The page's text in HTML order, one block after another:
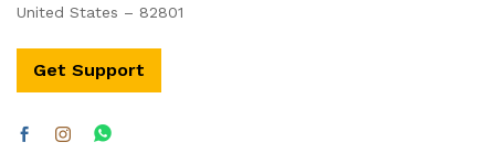
United States – 82801
Get Support